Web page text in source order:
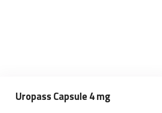
Uropass Capsule 4 mg